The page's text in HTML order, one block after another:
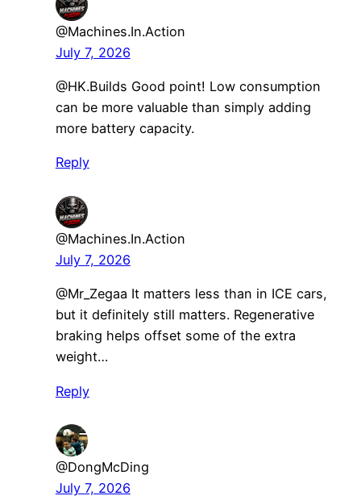
@Machines.In.Action
July 7, 2026
@HK.Builds Good point! Low consumption
can be more valuable than simply adding
more battery capacity.
Reply
@Machines.In.Action
July 7, 2026
@Mr_Zegaa It matters less than in ICE cars,
but it definitely still matters. Regenerative
braking helps offset some of the extra
weight…
Reply
@DongMcDing
July 7, 2026